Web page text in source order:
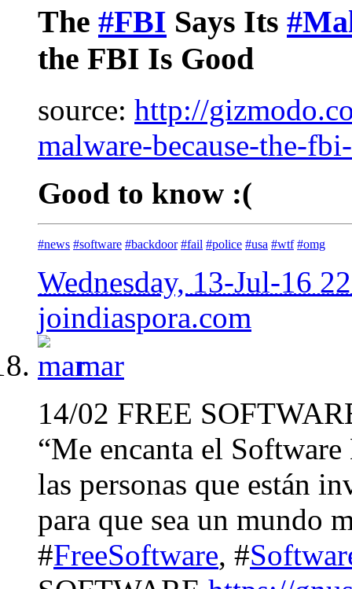
The #FBI Says Its
the FBI Is Good
source: http://
malware-because-the-
Good to know :(
#news #software #backdoor #fail #police #usa #wtf #omg
Wednesday, 13-Jul-16
joindiaspora.com
mar
14/02 FREE
“Me encanta el
las personas que están
para que sea un mundo
#FreeSoftware, #